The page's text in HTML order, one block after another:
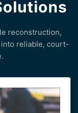
reconstruction,
reliable, court-